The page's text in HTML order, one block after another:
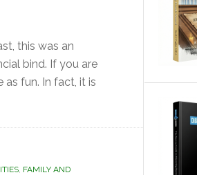
this was an
bind. If you are
fun. In fact, it is
, FAMILY AND